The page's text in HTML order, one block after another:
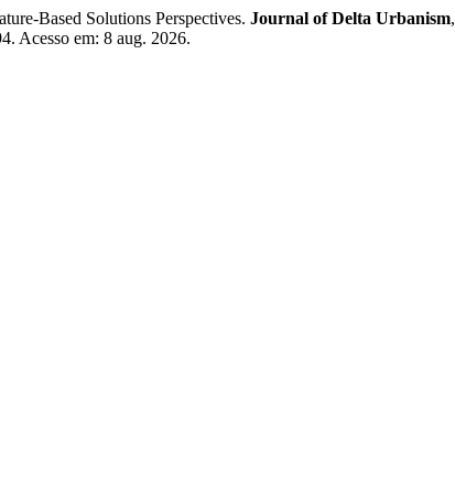
Based Solutions Perspectives. Journal of Delta Urbanism,
Acesso em: 8 aug. 2026.